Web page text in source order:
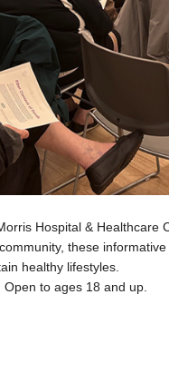
Hospital &
these
healthy lifestyles.
to ages 18 and up.